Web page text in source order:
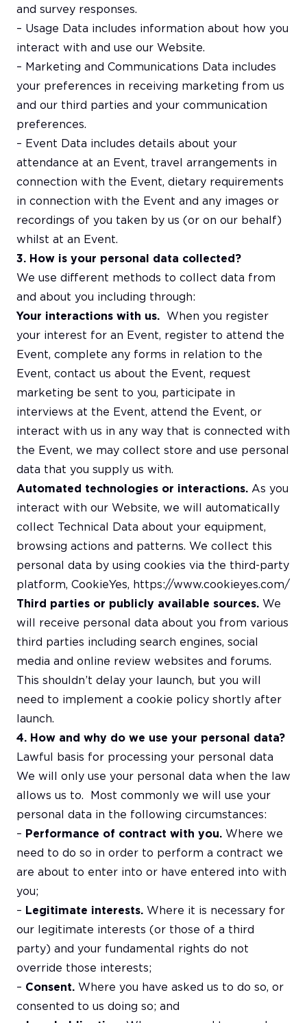
and survey responses.
– Usage Data includes information about how you
interact with and use our Website.
– Marketing and Communications Data includes
your preferences in receiving marketing from us
and our third parties and your communication
preferences.
– Event Data includes details about your
attendance at an Event, travel arrangements in
connection with the Event, dietary requirements
in connection with the Event and any images or
recordings of you taken by us (or on our behalf)
whilst at an Event.
3. How is your personal data collected?
We use different methods to collect data from
and about you including through:
Your interactions with us. When you register
your interest for an Event, register to attend the
Event, complete any forms in relation to the
Event, contact us about the Event, request
marketing be sent to you, participate in
interviews at the Event, attend the Event, or
interact with us in any way that is connected with
the Event, we may collect store and use personal
data that you supply us with.
Automated technologies or interactions. As you
interact with our Website, we will automatically
collect Technical Data about your equipment,
browsing actions and patterns. We collect this
personal data by using cookies via the third-party
platform, CookieYes, https://www.cookieyes.com/
Third parties or publicly available sources. We
will receive personal data about you from various
third parties including search engines, social
media and online review websites and forums.
This shouldn’t delay your launch, but you will
need to implement a cookie policy shortly after
launch.
4. How and why do we use your personal data?
Lawful basis for processing your personal data
We will only use your personal data when the law
allows us to. Most commonly we will use your
personal data in the following circumstances:
– Performance of contract with you. Where we
need to do so in order to perform a contract we
are about to enter into or have entered into with
you;
– Legitimate interests. Where it is necessary for
our legitimate interests (or those of a third
party) and your fundamental rights do not
override those interests;
– Consent. Where you have asked us to do so, or
consented to us doing so; and